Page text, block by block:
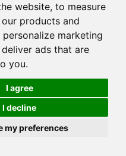
website, to measure
products and
marketing
ads that are
you.
I agree
I decline
my preferences